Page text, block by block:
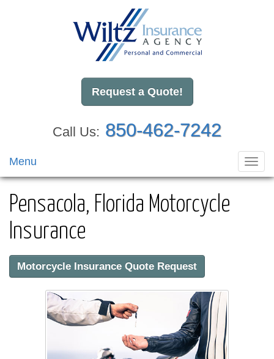
Request a Quote!
Call Us: 850-462-7242
Menu
Pensacola, Florida Motorcycle
Insurance
Motorcycle Insurance Quote Request